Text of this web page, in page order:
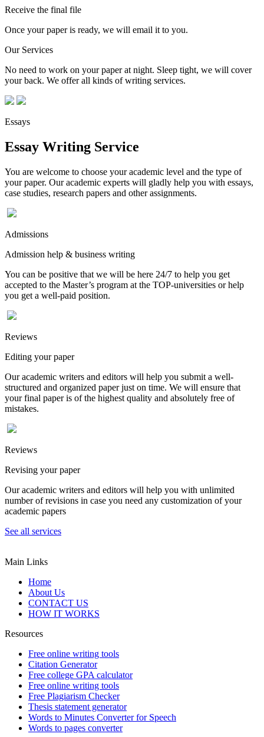
Receive the final file
Once your paper is ready, we will email it to you.
Our Services
No need to work on your paper at night. Sleep tight, we will cover
your back. We offer all kinds of writing services.
Essays
Essay Writing Service
You are welcome to choose your academic level and the type of
your paper. Our academic experts will gladly help you with essays,
case studies, research papers and other assignments.
Admissions
Admission help & business writing
You can be positive that we will be here 24/7 to help you get
accepted to the Master’s program at the TOP-universities or help
you get a well-paid position.
Reviews
Editing your paper
Our academic writers and editors will help you submit a well-
structured and organized paper just on time. We will ensure that
your final paper is of the highest quality and absolutely free of
mistakes.
Reviews
Revising your paper
Our academic writers and editors will help you with unlimited
number of revisions in case you need any customization of your
academic papers
See all services
Main Links
Home
About Us
CONTACT US
HOW IT WORKS
Resources
Free online writing tools
Citation Generator
Free college GPA calculator
Free online writing tools
Free Plagiarism Checker
Thesis statement generator
Words to Minutes Converter for Speech
Words to pages converter